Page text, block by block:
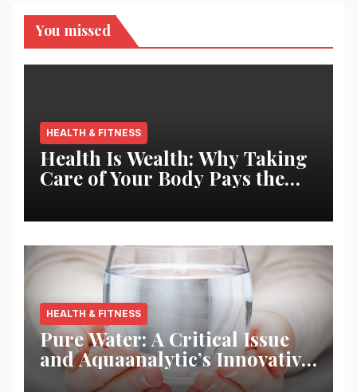
You missed
HEALTH & FITNESS
Health Is Wealth: Why Taking
Care of Your Body Pays the
HEALTH & FITNESS
Pure Water: A Critical Issue
and Aquaanalytic’s Innovative
Solution